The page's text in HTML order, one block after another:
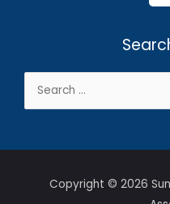
Copyright © 2026